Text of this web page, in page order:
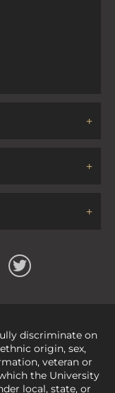
discriminate on
origin, sex,
veteran or
the University
local, state, or